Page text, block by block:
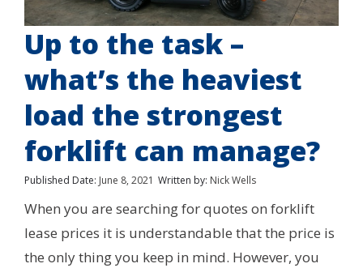
Up to the task –
what’s the heaviest
load the strongest
forklift can manage?
Published Date: June 8, 2021 Written by: Nick Wells
When you are searching for quotes on forklift
lease prices it is understandable that the price is
the only thing you keep in mind. However, you